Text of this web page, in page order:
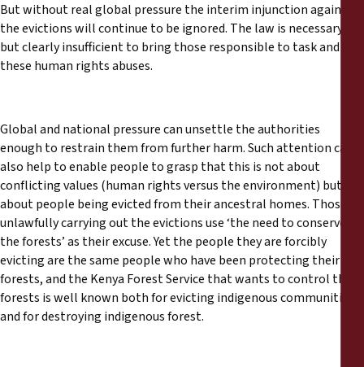
But without real global pressure the interim injunction against
the evictions will continue to be ignored. The law is necessary
but clearly insufficient to bring those responsible to task and end
these human rights abuses.
Global and national pressure can unsettle the authorities
enough to restrain them from further harm. Such attention can
also help to enable people to grasp that this is not about
conflicting values (human rights versus the environment) but is
about people being evicted from their ancestral homes. Those
unlawfully carrying out the evictions use ‘the need to conserve
the forests’ as their excuse. Yet the people they are forcibly
evicting are the same people who have been protecting their
forests, and the Kenya Forest Service that wants to control the
forests is well known both for evicting indigenous communities
and for destroying indigenous forest.